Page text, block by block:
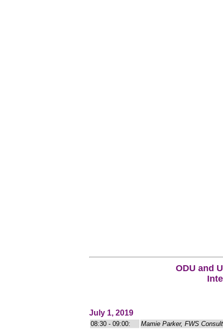
ODU and
July 1, 2019
08:30 - 09:00:
Mamie Parker, FWS